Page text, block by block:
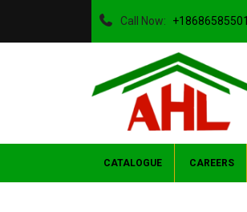
Call Now: +18686585501
CATALOGUE CAREERS